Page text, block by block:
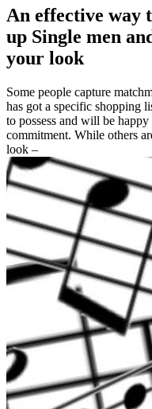
An effective
up Single men
your look
Some people capture
has got a specific shopping
to possess and will be
commitment. While others
look –